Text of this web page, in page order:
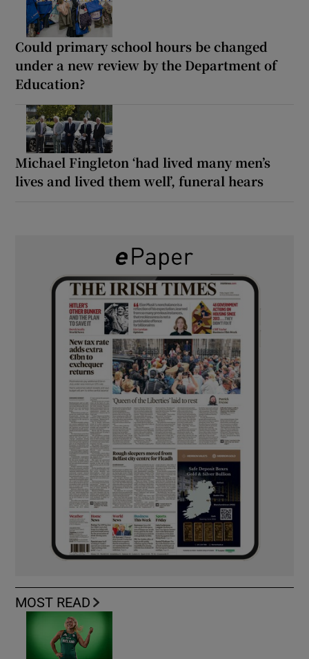
Could primary school hours be changed
under a new review by the Department of
Education?
Michael Fingleton ‘had lived many men’s
lives and lived them well’, funeral hears
MOST READ